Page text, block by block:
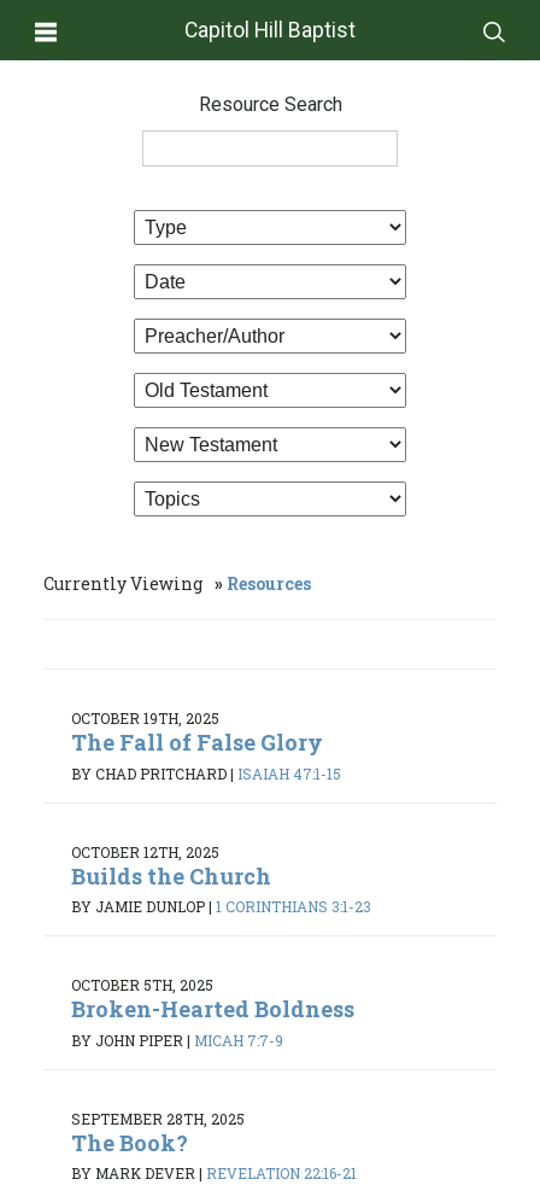
Capitol Hill Baptist
Resource Search
Currently Viewing Resources
OCTOBER 19TH, 2025
The Fall of False Glory
BY CHAD PRITCHARD| ISAIAH 47:1-15
OCTOBER 12TH, 2025
Builds the Church
BY JAMIE DUNLOP| 1 CORINTHIANS 3:1-23
OCTOBER 5TH, 2025
Broken-Hearted Boldness
BY JOHN PIPER | MICAH 7:7-9
SEPTEMBER 28TH, 2025
The Book?
BY MARK DEVER | REVELATION 22:16-21